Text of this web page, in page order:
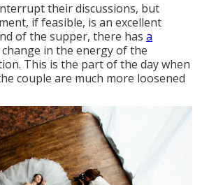
their discussions, but
if feasible, is an excellent
of the supper, there has a
in the energy of the
This is the part of the day when
couple are much more loosened